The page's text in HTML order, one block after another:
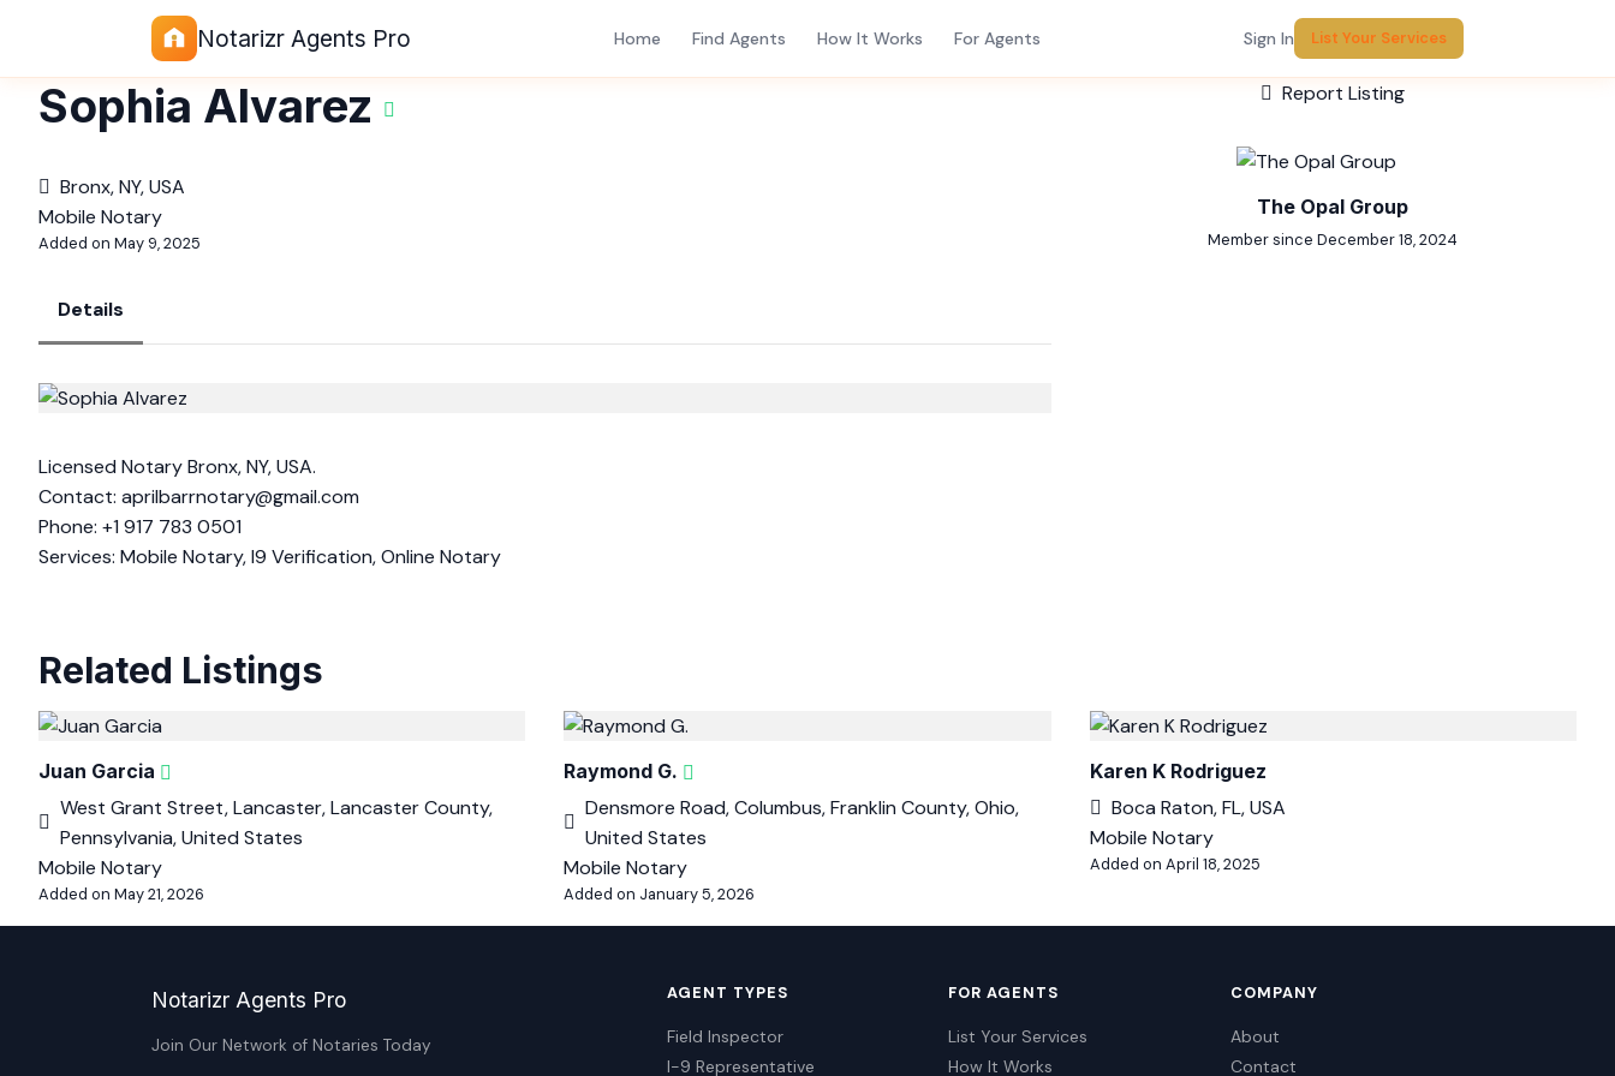
Notarizr Agents Pro Home Find Agents How It Works For Agents Sign In List Your Services
Sophia Alvarez
Bronx, NY, USA
Mobile Notary
Added on May 9, 2025
Details
Licensed Notary Bronx, NY, USA.
Contact: aprilbarrnotary@gmail.com
Phone: +1 917 783 0501
Services: Mobile Notary, I9 Verification, Online Notary
Report Listing
The Opal Group
Member since December 18, 2024
Related Listings
Juan Garcia
West Grant Street, Lancaster, Lancaster County,
Pennsylvania, United States
Mobile Notary
Added on May 21, 2026
Raymond G.
Densmore Road, Columbus, Franklin County, Ohio,
United States
Mobile Notary
Added on January 5, 2026
Karen K Rodriguez
Boca Raton, FL, USA
Mobile Notary
Added on April 18, 2025
Notarizr Agents Pro
Join Our Network of Notaries Today
AGENT TYPES
Field Inspector
I-9 Representative
FOR AGENTS
List Your Services
How It Works
COMPANY
About
Contact